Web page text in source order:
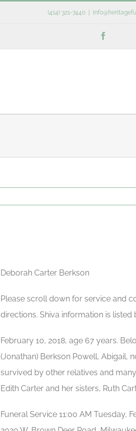
(414) 321-7440
Deborah Carter Berkson
Please scroll down for service and
directions. Shiva information is listed
February 10, 2018, age 67 years.
(Jonathan) Berkson Powell, Abigail,
survived by other relatives and
Edith Carter and her sisters, Ruth
Funeral Service 11:00 AM Tuesday,